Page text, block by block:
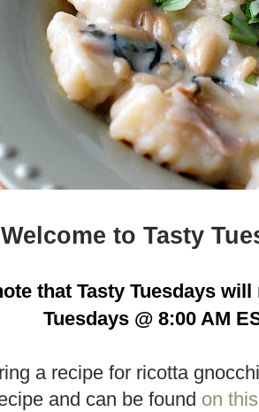
Welcome to Tasty
that Tasty Tuesdays
Tuesdays @ 8:00 AM
a recipe for ricotta
and can be found on